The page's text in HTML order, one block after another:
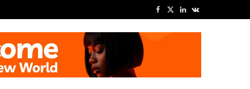
Facebook
X
LinkedInVKontakte